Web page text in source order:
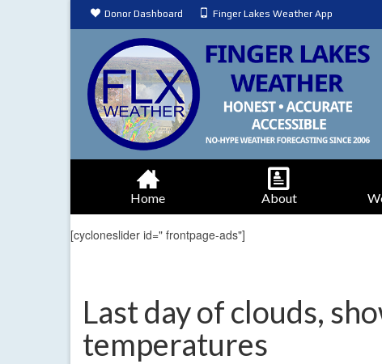
Donor Dashboard Finger Lakes Weather App
Home About
[cycloneslider id=" frontpage-ads"]
Last day of clouds,
temperatures